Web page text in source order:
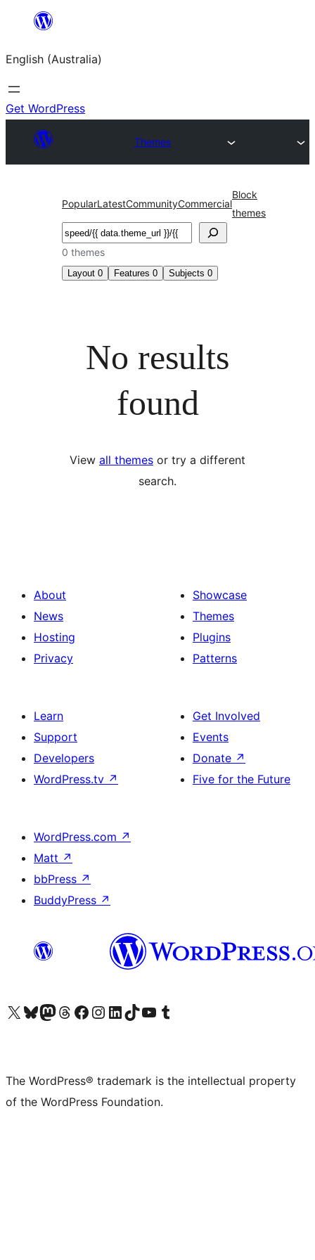
content
English (Australia)
Get WordPress
Themes
PopularLatestCommunityCommercial
Block
themes
Search
0 themes
Layout 0 Features 0 Subjects 0
No results
found
View all themes or try a different
search.
About
News
Hosting
Privacy
Showcase
Themes
Plugins
Patterns
Learn
Support
Developers
WordPress.tv ↗
Get Involved
Events
Donate ↗
Five for the Future
WordPress.com ↗
Matt ↗
bbPress ↗
BuddyPress ↗
Visit our X (formerly Twitter) account
Visit our Bluesky account
Visit our Mastodon account
Visit our Threads account
Visit our Facebook page
Visit our Instagram account
Visit our LinkedIn account
Visit our TikTok account
Visit our YouTube channel
Visit our Tumblr account
The WordPress® trademark is the intellectual property
of the WordPress Foundation.